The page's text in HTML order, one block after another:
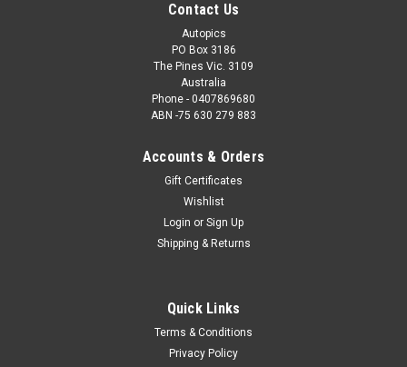
Contact Us
Autopics
PO Box 3186
The Pines Vic. 3109
Australia
Phone - 0407869680
ABN -75 630 279 883
Accounts & Orders
Gift Certificates
Wishlist
Login or Sign Up
Shipping & Returns
Quick Links
Terms & Conditions
Privacy Policy